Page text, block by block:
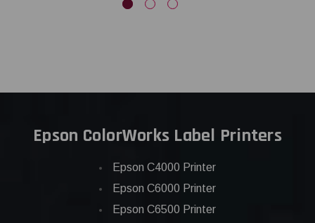
Epson ColorWorks Label Printers
Epson C4000 Printer
Epson C6000 Printer
Epson C6500 Printer